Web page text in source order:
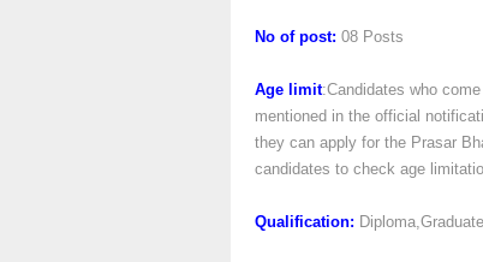
No of post: 08 Posts
Age limit:Candidates who
mentioned in the official
they can apply for the Prasar
candidates to check age
Qualification: